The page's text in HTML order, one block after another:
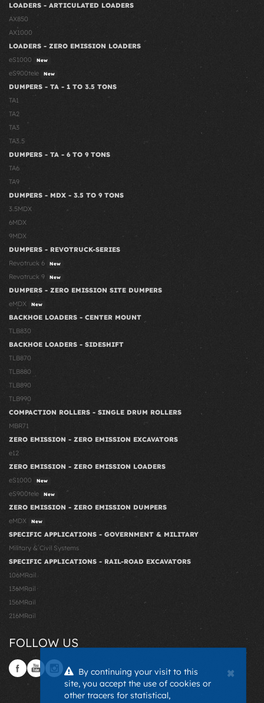
LOADERS - ARTICULATED LOADERS
AX850
AX1000
LOADERS - ZERO EMISSION LOADERS
eS1000
New
eS900tele New
DUMPERS - TA - 1 TO 3.5 TONS
TA1
TA2
TA3
TA3.5
DUMPERS - TA - 6 TO 9 TONS
TA6
TA9
DUMPERS - MDX - 3.5 TO 9 TONS
3.5MDX
6MDX
9MDX
DUMPERS - REVOTRUCK-SERIES
Revotruck 6
New
Revotruck 9 New
DUMPERS - ZERO EMISSION SITE DUMPERS
eMDX
New
BACKHOE LOADERS - CENTER MOUNT
TLB830
BACKHOE LOADERS - SIDESHIFT
TLB870
TLB880
TLB890
TLB990
COMPACTION ROLLERS - SINGLE DRUM ROLLERS
MBR71
ZERO EMISSION - ZERO EMISSION EXCAVATORS
e12
ZERO EMISSION - ZERO EMISSION LOADERS
eS1000
New
eS900tele New
ZERO EMISSION - ZERO EMISSION DUMPERS
eMDX
New
SPECIFIC APPLICATIONS - GOVERNMENT & MILITARY
Military & Civil Systems
SPECIFIC APPLICATIONS - RAIL-ROAD EXCAVATORS
106MRail
136MRail
156MRail
216MRail
FOLLOW US
×
By continuing your visit to this
site, you accept the use of cookies or
other tracers for statistical,